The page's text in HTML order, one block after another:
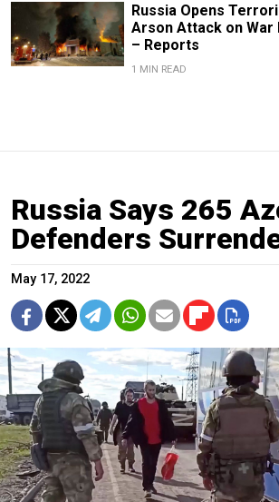
Russia Opens
Arson Attack on War
– Reports
1 MIN READ
Russia Says 265
Defenders
May 17, 2022